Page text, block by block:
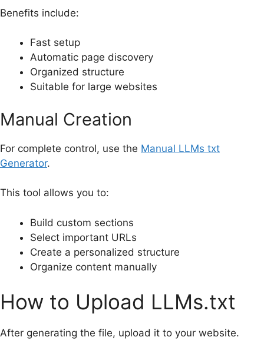
Benefits include:
Fast setup
Automatic page discovery
Organized structure
Suitable for large websites
Manual Creation
For complete control, use the Manual LLMs txt
Generator.
This tool allows you to:
Build custom sections
Select important URLs
Create a personalized structure
Organize content manually
How to Upload LLMs.txt
After generating the file, upload it to your website.